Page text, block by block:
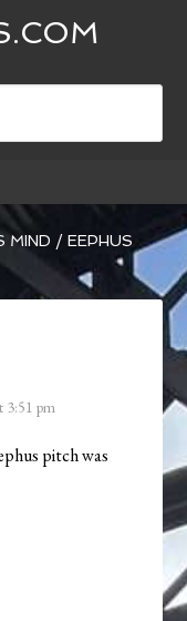
MIND / EEPHUS
3:51 pm
pitch was